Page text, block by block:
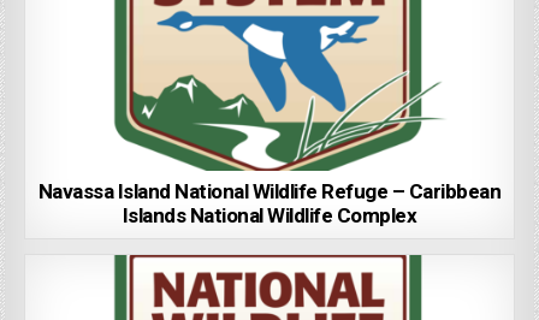
Navassa Island National Wildlife Refuge – Caribbean
Islands National Wildlife Complex